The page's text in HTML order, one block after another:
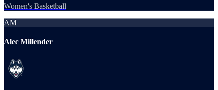
Women's Basketball
AM
Alec Millender